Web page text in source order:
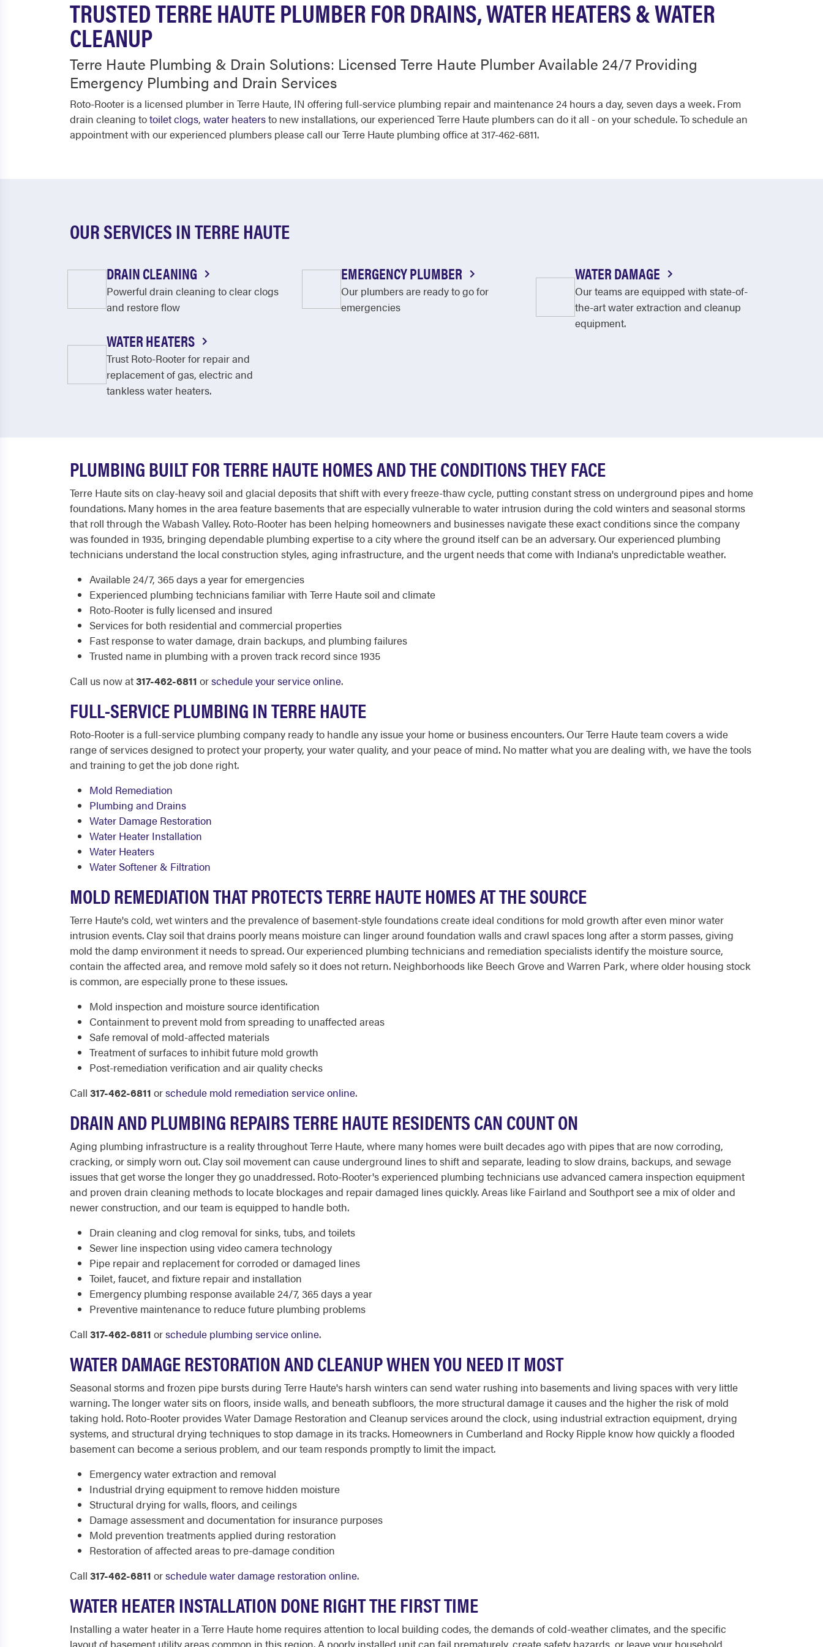
TRUSTED TERRE HAUTE PLUMBER FOR DRAINS, WATER HEATERS & WATER
CLEANUP
Terre Haute Plumbing & Drain Solutions: Licensed Terre Haute Plumber Available 24/7 Providing
Emergency Plumbing and Drain Services
Roto-Rooter is a licensed plumber in Terre Haute, IN offering full-service plumbing repair and maintenance 24 hours a day, seven days a week. From
drain cleaning totoilet clogs, water heatersto new installations, our experienced Terre Haute plumbers can do it all - on your schedule. To schedule an
appointment with our experienced plumbers please call our Terre Haute plumbing office at 317-462-6811.
OUR SERVICES IN TERRE HAUTE
DRAIN CLEANING
Powerful drain cleaning to clear clogs
and restore flow
EMERGENCY PLUMBER
Our plumbers are ready to go for
emergencies
WATER DAMAGE
Our teams are equipped with state-of-
the-art water extraction and cleanup
equipment.
WATER HEATERS
Trust Roto-Rooter for repair and
replacement of gas, electric and
tankless water heaters.
PLUMBING BUILT FOR TERRE HAUTE HOMES AND THE CONDITIONS THEY FACE
Terre Haute sits on clay-heavy soil and glacial deposits that shift with every freeze-thaw cycle, putting constant stress on underground pipes and home
foundations. Many homes in the area feature basements that are especially vulnerable to water intrusion during the cold winters and seasonal storms
that roll through the Wabash Valley. Roto-Rooter has been helping homeowners and businesses navigate these exact conditions since the company
was founded in 1935, bringing dependable plumbing expertise to a city where the ground itself can be an adversary. Our experienced plumbing
technicians understand the local construction styles, aging infrastructure, and the urgent needs that come with Indiana's unpredictable weather.
Available 24/7, 365 days a year for emergencies
Experienced plumbing technicians familiar with Terre Haute soil and climate
Roto-Rooter is fully licensed and insured
Services for both residential and commercial properties
Fast response to water damage, drain backups, and plumbing failures
Trusted name in plumbing with a proven track record since 1935
Call us now at317-462-6811 orschedule your service online.
FULL-SERVICE PLUMBING IN TERRE HAUTE
Roto-Rooter is a full-service plumbing company ready to handle any issue your home or business encounters. Our Terre Haute team covers a wide
range of services designed to protect your property, your water quality, and your peace of mind. No matter what you are dealing with, we have the tools
and training to get the job done right.
Mold Remediation
Plumbing and Drains
Water Damage Restoration
Water Heater Installation
Water Heaters
Water Softener & Filtration
MOLD REMEDIATION THAT PROTECTS TERRE HAUTE HOMES AT THE SOURCE
Terre Haute's cold, wet winters and the prevalence of basement-style foundations create ideal conditions for mold growth after even minor water
intrusion events. Clay soil that drains poorly means moisture can linger around foundation walls and crawl spaces long after a storm passes, giving
mold the damp environment it needs to spread. Our experienced plumbing technicians and remediation specialists identify the moisture source,
contain the affected area, and remove mold safely so it does not return. Neighborhoods like Beech Grove and Warren Park, where older housing stock
is common, are especially prone to these issues.
Mold inspection and moisture source identification
Containment to prevent mold from spreading to unaffected areas
Safe removal of mold-affected materials
Treatment of surfaces to inhibit future mold growth
Post-remediation verification and air quality checks
Call 317-462-6811 orschedule mold remediation service online.
DRAIN AND PLUMBING REPAIRS TERRE HAUTE RESIDENTS CAN COUNT ON
Aging plumbing infrastructure is a reality throughout Terre Haute, where many homes were built decades ago with pipes that are now corroding,
cracking, or simply worn out. Clay soil movement can cause underground lines to shift and separate, leading to slow drains, backups, and sewage
issues that get worse the longer they go unaddressed. Roto-Rooter's experienced plumbing technicians use advanced camera inspection equipment
and proven drain cleaning methods to locate blockages and repair damaged lines quickly. Areas like Fairland and Southport see a mix of older and
newer construction, and our team is equipped to handle both.
Drain cleaning and clog removal for sinks, tubs, and toilets
Sewer line inspection using video camera technology
Pipe repair and replacement for corroded or damaged lines
Toilet, faucet, and fixture repair and installation
Emergency plumbing response available 24/7, 365 days a year
Preventive maintenance to reduce future plumbing problems
Call 317-462-6811 orschedule plumbing service online.
WATER DAMAGE RESTORATION AND CLEANUP WHEN YOU NEED IT MOST
Seasonal storms and frozen pipe bursts during Terre Haute's harsh winters can send water rushing into basements and living spaces with very little
warning. The longer water sits on floors, inside walls, and beneath subfloors, the more structural damage it causes and the higher the risk of mold
taking hold. Roto-Rooter provides Water Damage Restoration and Cleanup services around the clock, using industrial extraction equipment, drying
systems, and structural drying techniques to stop damage in its tracks. Homeowners in Cumberland and Rocky Ripple know how quickly a flooded
basement can become a serious problem, and our team responds promptly to limit the impact.
Emergency water extraction and removal
Industrial drying equipment to remove hidden moisture
Structural drying for walls, floors, and ceilings
Damage assessment and documentation for insurance purposes
Mold prevention treatments applied during restoration
Restoration of affected areas to pre-damage condition
Call 317-462-6811 orschedule water damage restoration online.
WATER HEATER INSTALLATION DONE RIGHT THE FIRST TIME
Installing a water heater in a Terre Haute home requires attention to local building codes, the demands of cold-weather climates, and the specific
layout of basement utility areas common in this region. A poorly installed unit can fail prematurely, create safety hazards, or leave your household